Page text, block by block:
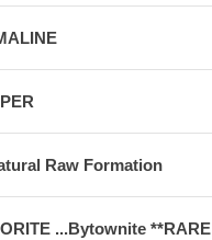
Raw Formation
...Bytownite **RARE